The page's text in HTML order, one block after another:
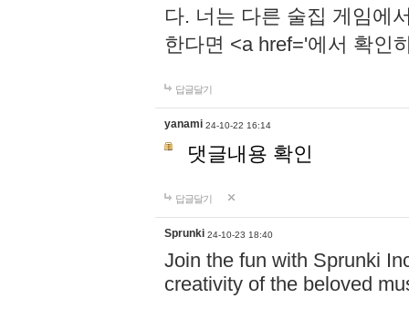
다. 너는 다른 술집 게임에
한다면 <a href='에서 확인
답글달기
yanami 24-10-22 16:14
댓글내용 확인
답글달기
Sprunki 24-10-23 18:40
Join the fun with Sprunki
creativity of the beloved